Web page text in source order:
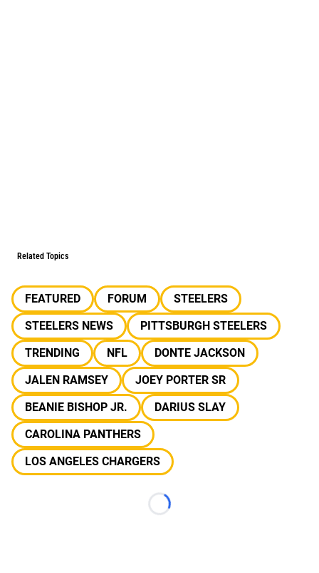
Related Topics
FEATURED FORUM
STEELERS
STEELERS NEWS
PITTSBURGH STEELERS
TRENDING
NFL
DONTE JACKSON
JALEN RAMSEY
JOEY PORTER SR
BEANIE BISHOP JR.
DARIUS SLAY
CAROLINA PANTHERS
LOS ANGELES CHARGERS
Loading...